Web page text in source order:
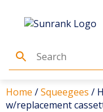
Home /Squeegees /
w/replacement